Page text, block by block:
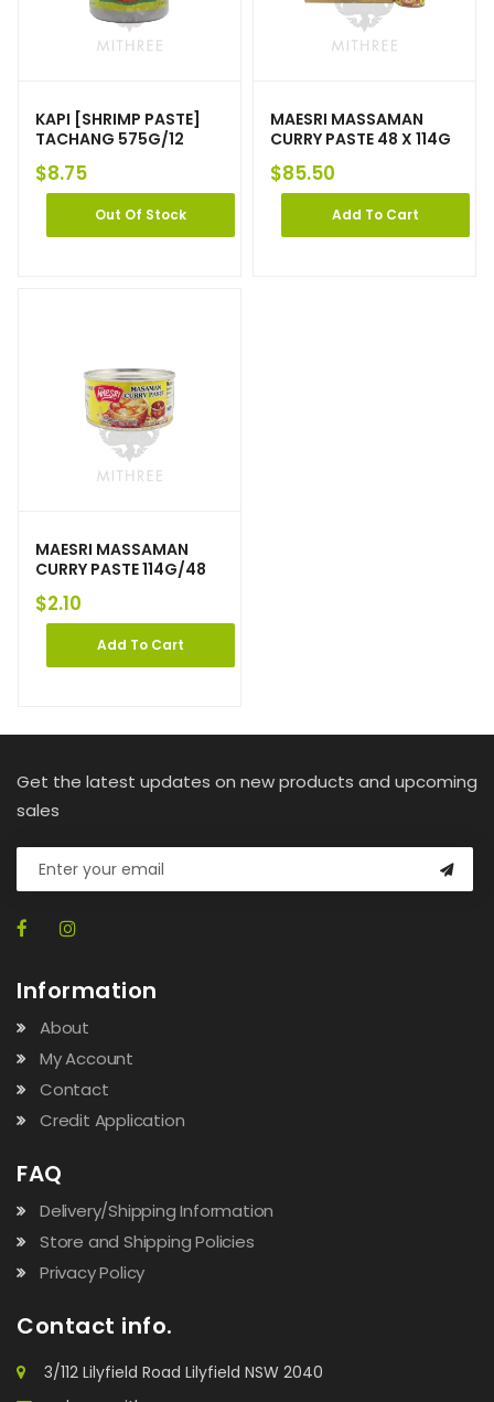
KAPI [SHRIMP PASTE]
TACHANG 575G/12
$8.75
Out Of Stock
MAESRI MASSAMAN
CURRY PASTE 48 X 114G
$85.50
Add To Cart
MAESRI MASSAMAN
CURRY PASTE 114G/48
$2.10
Add To Cart
Get the latest updates on new products and upcoming
sales
Information
About
My Account
Contact
Credit Application
FAQ
Delivery/Shipping Information
Store and Shipping Policies
Privacy Policy
Contact info.
3/112 Lilyfield Road Lilyfield NSW 2040